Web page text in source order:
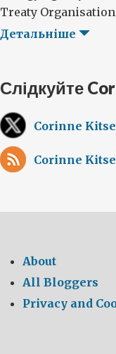
Treaty Organisation
Детальніше
Слідкуйте
Corinne
Corinne
About
All Bloggers
Privacy and